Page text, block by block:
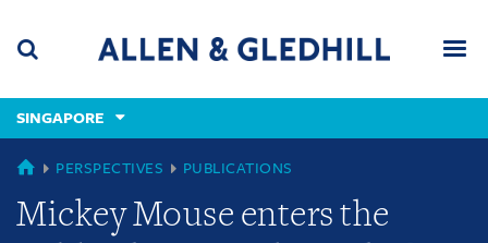
content
(accesskey
(accesskey
x)
SINGAPORE
SINGAPORE
PERSPECTIVES PUBLICATIONS
Mickey Mouse enters the